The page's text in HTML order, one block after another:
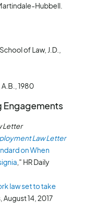
Hubbell.
of Law, J.D.,
1980
Engagements
Letter
Law Letter
on When
," HR Daily
law set to take
August 14, 2017